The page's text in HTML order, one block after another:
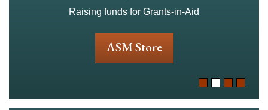
Raising funds for Grants-in-Aid
ASM Store